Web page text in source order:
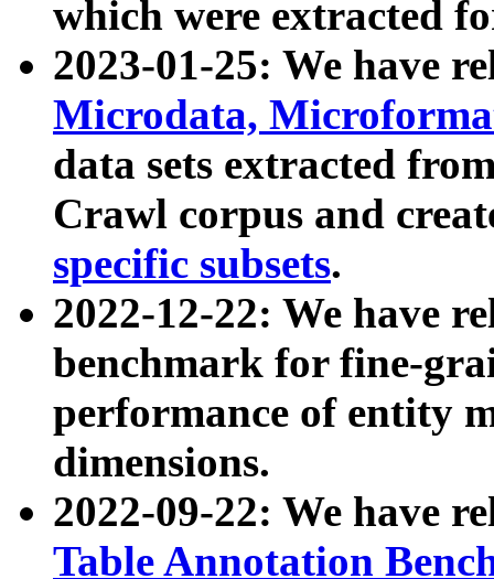
which were extracted
2023-01-25: We have
Microdata,
data sets extracted
Crawl corpus and
specific subsets.
2022-12-22: We have
benchmark for fine-
performance of entity
dimensions.
2022-09-22: We have
Table Annotation